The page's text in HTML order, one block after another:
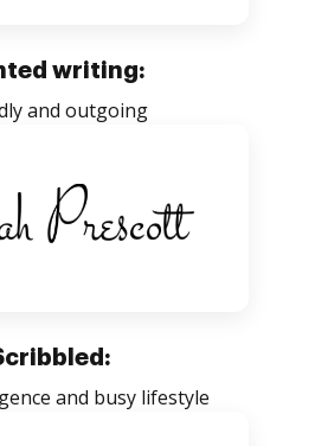
writing:
and outgoing
and busy lifestyle